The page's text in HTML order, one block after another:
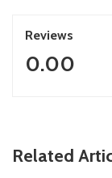
Reviews
0.00
Related
ZimNews
Report All